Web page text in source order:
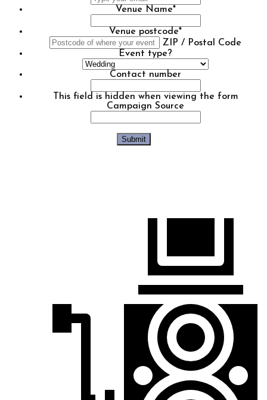
slash
YYYY
Venue Name*
Venue postcode*
ZIP / Postal Code
Event type?
Contact number
This field is hidden when viewing the form
Campaign Source